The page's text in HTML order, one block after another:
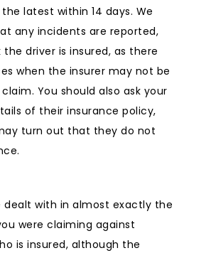
latest within 14 days. We
any incidents are reported,
driver is insured, as there
when the insurer may not be
You should also ask your
of their insurance policy,
turn out that they do not
dealt with in almost exactly the
were claiming against
is insured, although the